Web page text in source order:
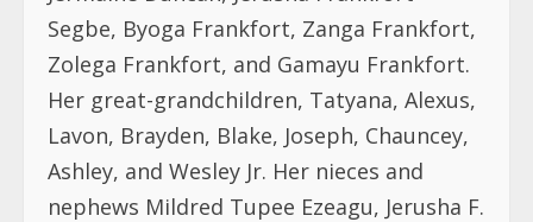
Segbe, Byoga Frankfort, Zanga Frankfort,
Zolega Frankfort, and Gamayu Frankfort.
Her great-grandchildren, Tatyana, Alexus,
Lavon, Brayden, Blake, Joseph, Chauncey,
Ashley, and Wesley Jr. Her nieces and
nephews Mildred Tupee Ezeagu, Jerusha F.